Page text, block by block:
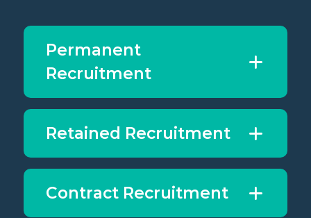
Permanent
Recruitment
Retained Recruitment
Contract Recruitment